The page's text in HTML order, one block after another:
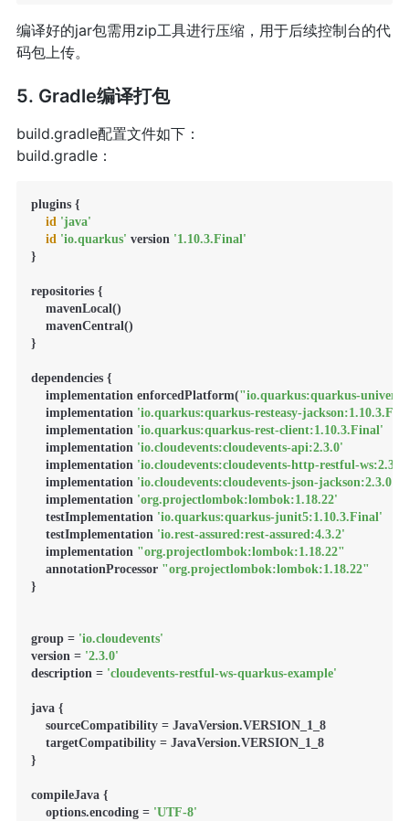
编译好的jar包需用zip工具进行压缩，用于后续控制台的代
码包上传。
5. Gradle编译打包
build.gradle配置文件如下：
build.gradle：
plugins {
id 'java'
id 'io.quarkus' version '1.10.3.Final'
}
repositories {
    mavenLocal()
    mavenCentral()
}
dependencies {
    implementation enforcedPlatform(
"io.quarkus:quarkus-
    implementation
'io.quarkus:quarkus-resteasy-
    implementation
'io.quarkus:quarkus-rest-client:1.10.3.Final'
    implementation
'io.cloudevents:cloudevents-api:2.3.0'
    implementation
'io.cloudevents:cloudevents-http-restful-ws:2.3.0'
    implementation
'io.cloudevents:cloudevents-json-jackson:2.3.0'
    implementation
'org.projectlombok:lombok:1.18.22'
    testImplementation
'io.quarkus:quarkus-junit5:1.10.3.Final'
    testImplementation
'io.rest-assured:rest-assured:4.3.2'
    implementation
"org.projectlombok:lombok:1.18.22"
    annotationProcessor
"org.projectlombok:lombok:1.18.22"
}
group = 'io.cloudevents'
version = '2.3.0'
description = 'cloudevents-restful-ws-quarkus-example'
java {
    sourceCompatibility = JavaVersion.VERSION_1_8
    targetCompatibility = JavaVersion.VERSION_1_8
}
compileJava {
    options.encoding =
'UTF-8'